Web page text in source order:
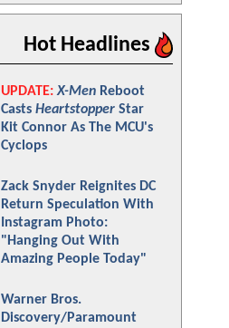
Hot Headlines
UPDATE: X-Men Reboot
Casts Heartstopper Star
Kit Connor As The MCU's
Cyclops
Zack Snyder Reignites DC
Return Speculation With
Instagram Photo:
"Hanging Out With
Amazing People Today"
Warner Bros.
Discovery/Paramount